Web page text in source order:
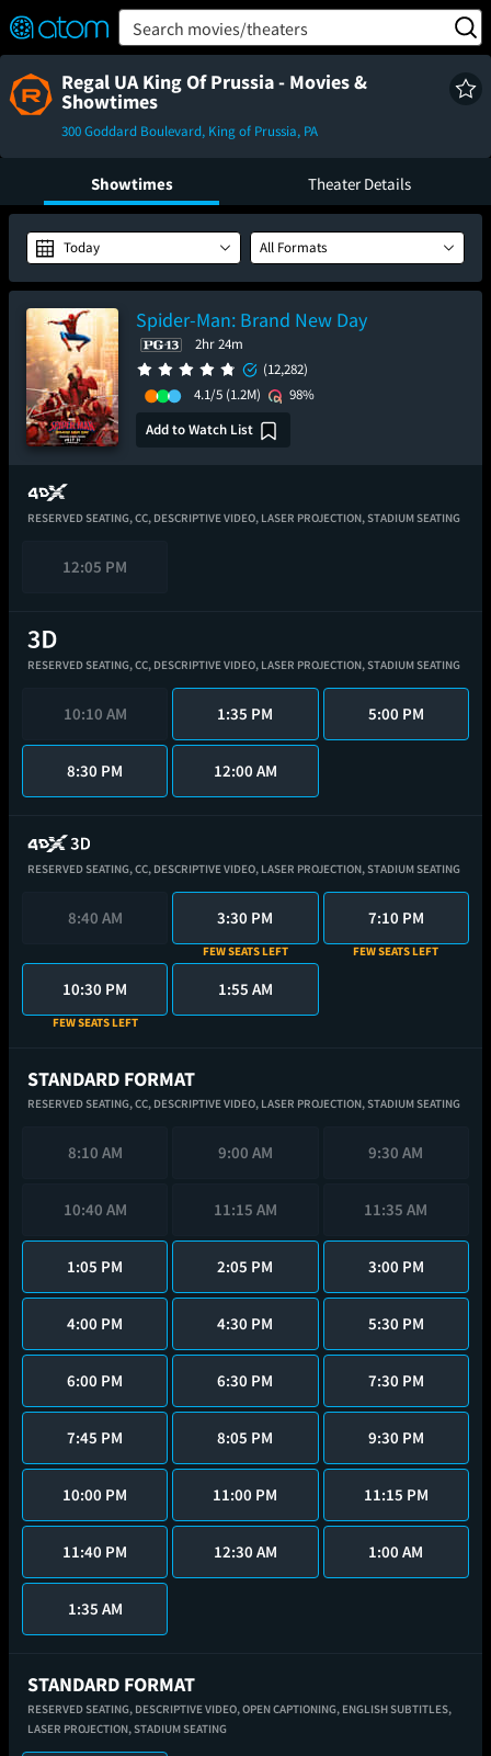
Verified User Reviews
👍
❤️ Snap
TM
OFF
ON Search movies/theaters
Regal UA King Of Prussia - Movies &
Showtimes
300 Goddard Boulevard, King of Prussia, PA
Showtimes Theater Details
Today All Formats
Spider-Man: Brand New Day
2hr 24m
(12,282)
4.1/5 (1.2M)
98%
Add to Watch List
RESERVED SEATING,CC, DESCRIPTIVE VIDEO, LASER PROJECTION,STADIUM SEATING
12:05 PM
RESERVED SEATING,CC, DESCRIPTIVE VIDEO, LASER PROJECTION,STADIUM SEATING
10:10 AM 1:35 PM 5:00 PM
8:30 PM 12:00 AM
RESERVED SEATING,CC, DESCRIPTIVE VIDEO, LASER PROJECTION,STADIUM SEATING
8:40 AM 3:30 PM
FEW SEATS LEFT
7:10 PM
FEW SEATS LEFT
10:30 PM
FEW SEATS LEFT
1:55 AM
STANDARD FORMAT
RESERVED SEATING,CC, DESCRIPTIVE VIDEO, LASER PROJECTION,STADIUM SEATING
8:10 AM 9:00 AM 9:30 AM
10:40 AM 11:15 AM 11:35 AM
1:05 PM 2:05 PM 3:00 PM
4:00 PM 4:30 PM 5:30 PM
6:00 PM 6:30 PM 7:30 PM
7:45 PM 8:05 PM 9:30 PM
10:00 PM 11:00 PM 11:15 PM
11:40 PM 12:30 AM 1:00 AM
1:35 AM
STANDARD FORMAT
RESERVED SEATING, DESCRIPTIVE VIDEO,OPEN CAPTIONING, ENGLISH SUBTITLES,
LASER PROJECTION,STADIUM SEATING